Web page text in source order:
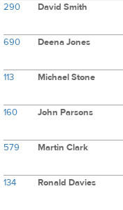
290 David Smith
690 Deena Jones
113 Michael Stone
160 John Parsons
579 Martin Clark
134 Ronald Davies